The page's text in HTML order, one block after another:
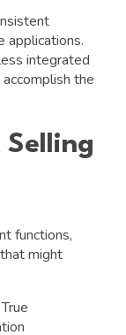
applications.
integrated
the
Selling
functions,
might